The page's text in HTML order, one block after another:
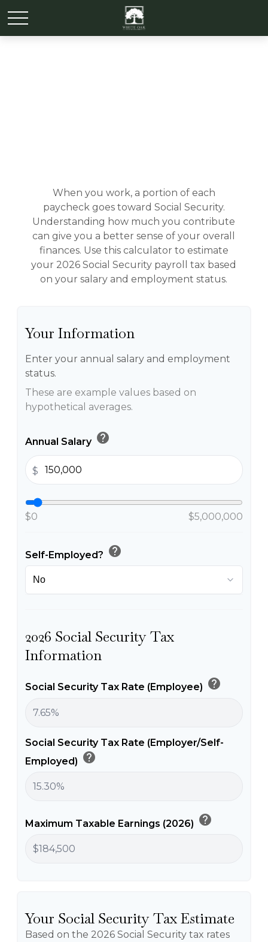
When you work, a portion of each
paycheck goes toward Social Security.
Understanding how much you contribute
can give you a better sense of your overall
finances. Use this calculator to estimate
your 2026 Social Security payroll tax based
on your salary and employment status.
Your Information
Enter your annual salary and employment
status.
These are example values based on
hypothetical averages.
Annual Salary help
$
$0 $5,000,000
Self-Employed? help
2026 Social Security Tax
Information
Social Security Tax Rate (Employee) help
Social Security Tax Rate (Employer/Self-
Employed) help
Maximum Taxable Earnings (2026) help
Your Social Security Tax Estimate
Based on the 2026 Social Security tax rates